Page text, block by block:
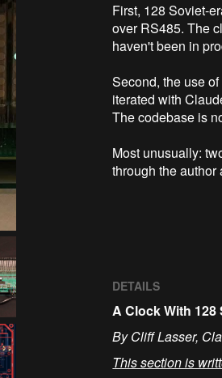
First, 128 Soviet-
over RS485. The
haven't been in
Second, the use
iterated with
The codebase is
Most unusually:
through the author
DETAILS
A Clock With 128
By Cliff Lasser,
This section is